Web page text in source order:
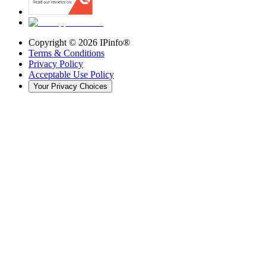
Copyright © 2026 IPinfo®
Terms & Conditions
Privacy Policy
Acceptable Use Policy
Your Privacy Choices